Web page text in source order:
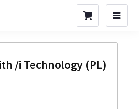
/i Technology (PL)